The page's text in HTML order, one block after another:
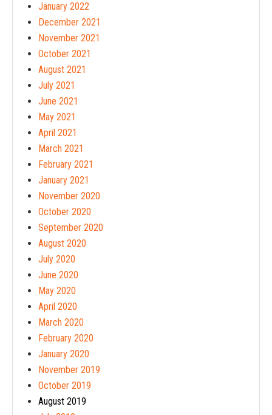
January 2022
December 2021
November 2021
October 2021
August 2021
July 2021
June 2021
May 2021
April 2021
March 2021
February 2021
January 2021
November 2020
October 2020
September 2020
August 2020
July 2020
June 2020
May 2020
April 2020
March 2020
February 2020
January 2020
November 2019
October 2019
August 2019